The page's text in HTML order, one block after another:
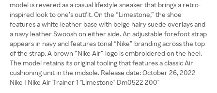
model is revered as a casual lifestyle sneaker that brings a retro-
inspired look to one’s outfit. On the “Limestone,” the shoe
features a white leather base with beige hairy suede overlays and
a navy leather Swoosh on either side. An adjustable forefoot strap
appears in navy and features tonal “Nike” branding across the top
of the strap. A brown “Nike Air” logo is embroidered on the heel.
The model retains its original tooling that features a classic Air
cushioning unit in the midsole. Release date: October 26, 2022
Nike | Nike Air Trainer 1 "Limestone" Dm0522 200"